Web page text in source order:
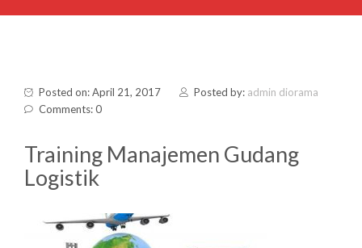
Posted on: April 21, 2017 Posted by: admin diorama
Comments: 0
Training Manajemen Gudang
Logistik